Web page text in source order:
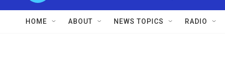
HOME ABOUT NEWS TOPICS RADIO